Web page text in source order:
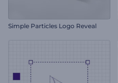
Simple Particles Logo Reveal